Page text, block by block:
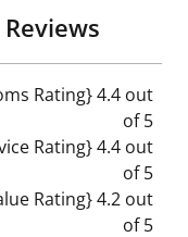
Rating} 4.4 out of 5
Rating} 4.4 out of 5
4.2 out of 5